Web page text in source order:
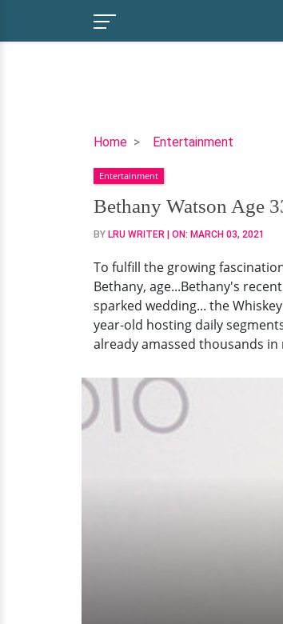
Home Entertainment
Bethany
Age
33
Wiki:
From
Plans
To
Salary
&
Net
Entertainment
Bethany Watson Age
BY LRU WRITER | ON: MARCH 03, 2021
To fulfill the growing
Bethany, age...Bethany's
sparked wedding... the
year-old hosting daily
already amassed thousands in